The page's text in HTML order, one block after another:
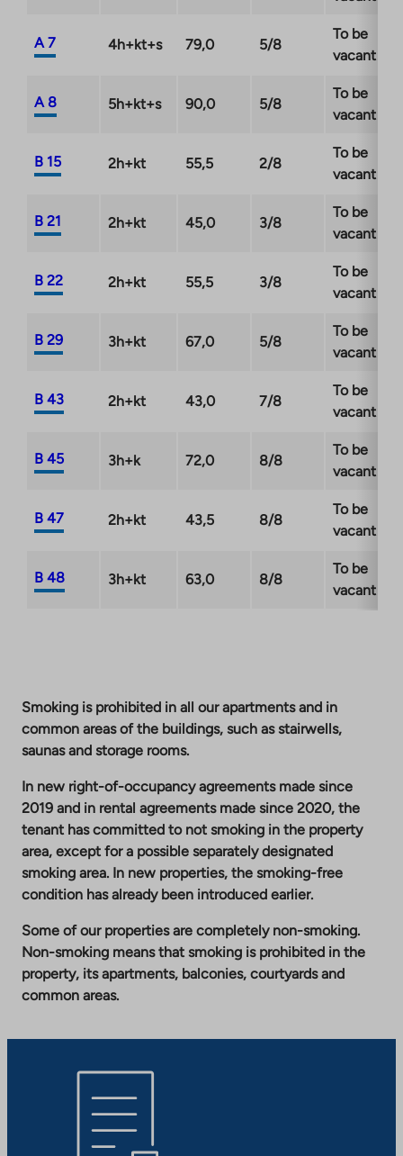
A 7 4h+kt+s 79,0 5/8
To be
vacant
A 8 5h+kt+s 90,0 5/8
To be
vacant
B 15 2h+kt 55,5 2/8
To be
vacant
B 21 2h+kt 45,0 3/8
To be
vacant
B 22 2h+kt 55,5 3/8
To be
vacant
B 29 3h+kt 67,0 5/8
To be
vacant
B 43 2h+kt 43,0 7/8
To be
vacant
B 45 3h+k 72,0 8/8
To be
vacant
B 47 2h+kt 43,5 8/8
To be
vacant
B 48 3h+kt 63,0 8/8
To be
vacant
Smoking is prohibited in all our apartments and in
common areas of the buildings, such as stairwells,
saunas and storage rooms.
In new right-of-occupancy agreements made since
2019 and in rental agreements made since 2020, the
tenant has committed to not smoking in the property
area, except for a possible separately designated
smoking area. In new properties, the smoking-free
condition has already been introduced earlier.
Some of our properties are completely non-smoking.
Non-smoking means that smoking is prohibited in the
property, its apartments, balconies, courtyards and
common areas.